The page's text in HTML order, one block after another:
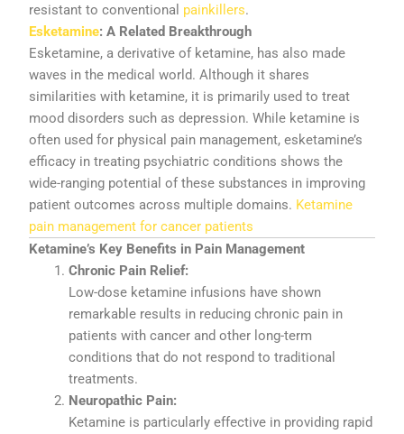
resistanttoconventional painkillers.
Esketamine:A Related Breakthrough
Esketamine, aderivativeof ketamine, has also made
waves inthe medicalworld.Although it shares
similaritieswith ketamine, it is primarily usedtotreat
mooddisorders such asdepression.While ketamine is
often usedfor physical pain management,esketamine’s
efficacy intreating psychiatricconditions showsthe
wide-ranging potentialofthese substances in improving
patientoutcomes across multipledomains. Ketamine
pain management for cancer patients
Ketamine’s Key Benefits in Pain Management
Chronic Pain Relief:
Low-dose ketamine infusions have shown
remarkable results in reducingchronic pain in
patientswithcancer andother long-term
conditionsthatdo not respondtotraditional
treatments.
Neuropathic Pain:
Ketamine is particularlyeffective in providing rapid